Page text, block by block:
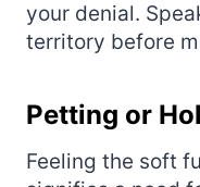
your denial.
territory before
Petting or
Feeling the soft